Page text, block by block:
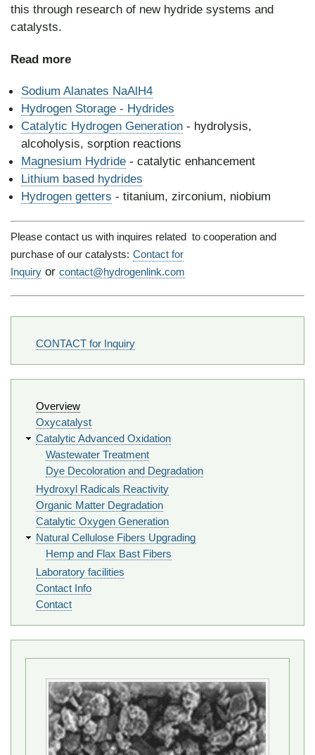
this through research of new hydride systems and
catalysts.
Read more
Sodium Alanates NaAlH4
Hydrogen Storage - Hydrides
Catalytic Hydrogen Generation - hydrolysis,
alcoholysis, sorption reactions
Magnesium Hydride - catalytic enhancement
Lithium based hydrides
Hydrogen getters - titanium, zirconium, niobium
Please contact us with inquires related to cooperation and
purchase of our catalysts: Contact for
Inquiry or contact@hydrogenlink.com
CONTACT for Inquiry
Overview
Oxycatalyst
Catalytic Advanced Oxidation
Wastewater Treatment
Dye Decoloration and Degradation
Hydroxyl Radicals Reactivity
Organic Matter Degradation
Catalytic Oxygen Generation
Natural Cellulose Fibers Upgrading
Hemp and Flax Bast Fibers
Laboratory facilities
Contact Info
Contact